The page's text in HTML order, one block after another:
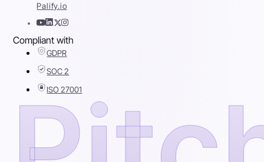
Palify.io
Compliant with
GDPR
SOC 2
ISO 27001